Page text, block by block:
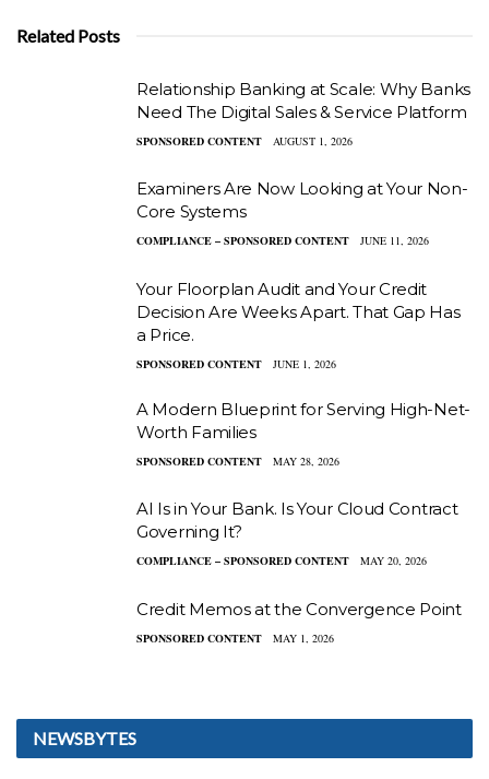
Related Posts
Relationship Banking at Scale: Why Banks
Need The Digital Sales & Service Platform
SPONSORED CONTENT AUGUST 1, 2026
Examiners Are Now Looking at Your Non-
Core Systems
COMPLIANCE – SPONSORED CONTENT JUNE 11, 2026
Your Floorplan Audit and Your Credit
Decision Are Weeks Apart. That Gap Has
a Price.
SPONSORED CONTENT JUNE 1, 2026
A Modern Blueprint for Serving High-Net-
Worth Families
SPONSORED CONTENT MAY 28, 2026
AI Is in Your Bank. Is Your Cloud Contract
Governing It?
COMPLIANCE – SPONSORED CONTENT MAY 20, 2026
Credit Memos at the Convergence Point
SPONSORED CONTENT MAY 1, 2026
NEWSBYTES